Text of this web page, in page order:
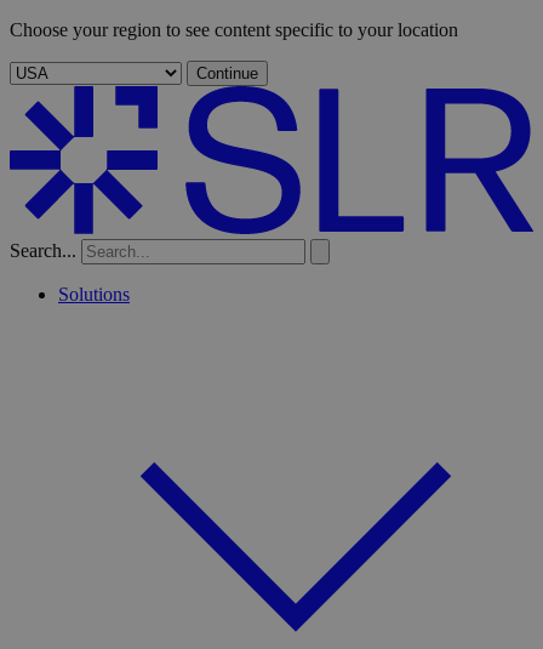
Choose your region to see content specific to your location
Continue
Search...
Solutions